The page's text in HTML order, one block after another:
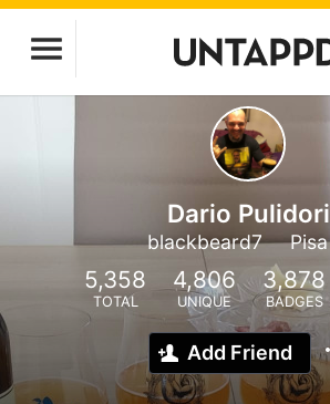
Dario Pulidori
blackbeard7 Pisa
5,358
TOTAL
4,806
UNIQUE
3,878
BADGES
Add Friend